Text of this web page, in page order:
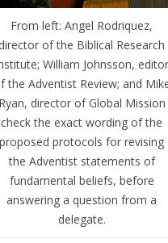
From left: Angel Rodriquez,
director of the Biblical Research
William Johnsson, editor
the Adventist Review; and
Ryan, director of Global Mission
check the exact wording of the
proposed protocols for revising
the Adventist statements of
fundamental beliefs, before
answering a question from a
delegate.